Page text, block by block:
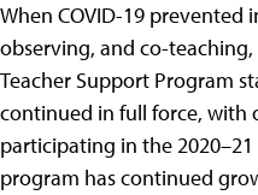
When COVID-19 prevented
observing, and co-
Teacher Support Program
continued in full force, with
participating in the
program has continued